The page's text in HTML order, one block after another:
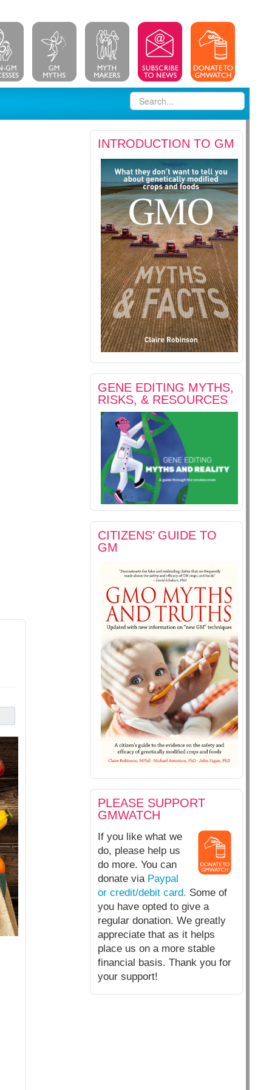
INTRODUCTION TO GM
GENE EDITING MYTHS,
RISKS, & RESOURCES
CITIZENS’ GUIDE TO
GM
PLEASE SUPPORT
GMWATCH
If you like what we
do, please help us
do more. You can
donate via Paypal
or credit/debit card. Some of
you have opted to give a
regular donation. We greatly
appreciate that as it helps
place us on a more stable
financial basis. Thank you for
your support!